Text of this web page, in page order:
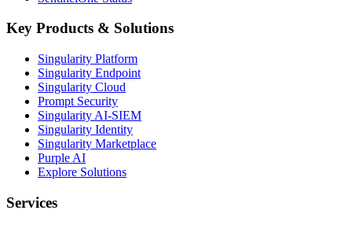
Key Products & Solutions
Singularity Platform
Singularity Endpoint
Singularity Cloud
Prompt Security
Singularity AI-SIEM
Singularity Identity
Singularity Marketplace
Purple AI
Explore Solutions
Services